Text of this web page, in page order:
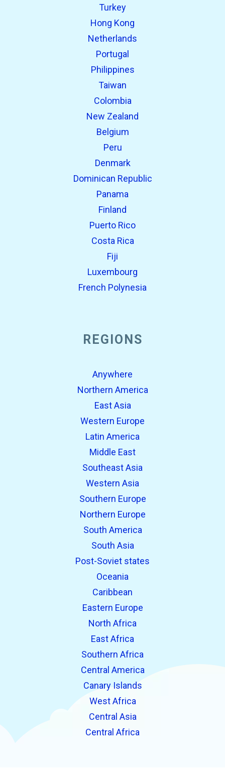
Turkey
Hong Kong
Netherlands
Portugal
Philippines
Taiwan
Colombia
New Zealand
Belgium
Peru
Denmark
Dominican Republic
Panama
Finland
Puerto Rico
Costa Rica
Fiji
Luxembourg
French Polynesia
REGIONS
Anywhere
Northern America
East Asia
Western Europe
Latin America
Middle East
Southeast Asia
Western Asia
Southern Europe
Northern Europe
South America
South Asia
Post-Soviet states
Oceania
Caribbean
Eastern Europe
North Africa
East Africa
Southern Africa
Central America
Canary Islands
West Africa
Central Asia
Central Africa